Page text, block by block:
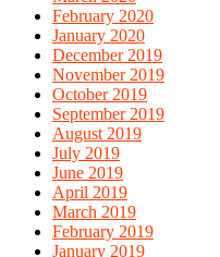
February 2020
January 2020
December 2019
November 2019
October 2019
September 2019
August 2019
July 2019
June 2019
April 2019
March 2019
February 2019
January 2019